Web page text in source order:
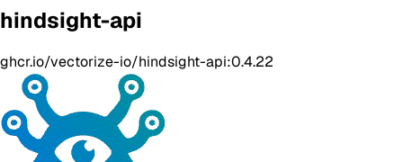
hindsight-api
ghcr.io/vectorize-io/hindsight-api:0.4.22